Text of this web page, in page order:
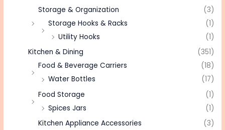
Storage & Organization
(3)
Storage Hooks & Racks
(1)
Utility Hooks
(1)
Kitchen & Dining
(351)
Food & Beverage Carriers
(18)
Water Bottles
(17)
Food Storage
(1)
Spices Jars
(1)
Kitchen Appliance Accessories
(3)